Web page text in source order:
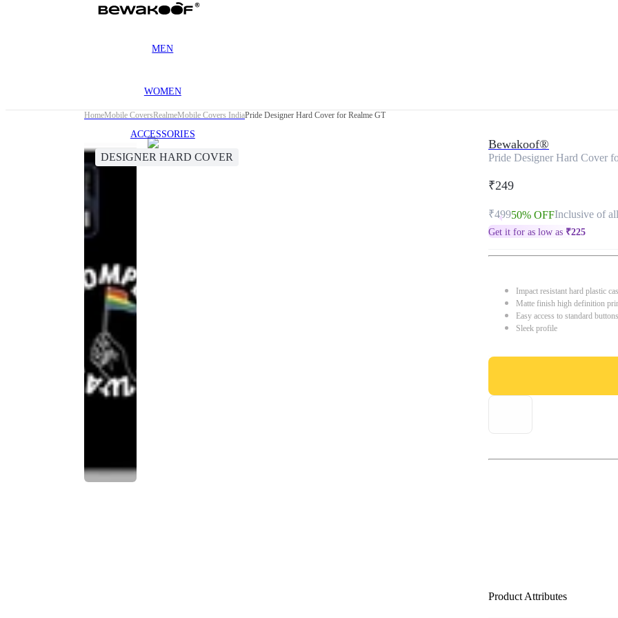
MEN
WOMEN
ACCESSORIES
HomeMobile CoversRealmeMobile Covers IndiaPride Designer Hard Cover for Realme GT
DESIGNER HARD COVER
Bewakoof®
Pride Designer Hard Cover
₹249
₹49950% OFFInclusive of
Get it for as low as ₹225
Impact resistant hard plastic
Matte finish high definition
Easy access to standard
Sleek profile
Product Attributes